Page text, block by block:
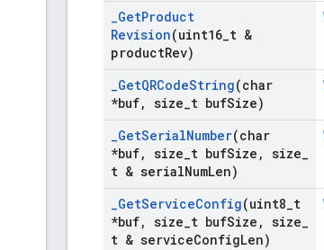
_GetProduct
Revision(uint16 t &
productRev)
_GetQRCodeString(char
*buf, size t bufSize)
_GetSerialNumber(char
*buf, size t bufSize , size
t & serialNumLen)
_GetServiceConfig(uint8 t
*buf, size t bufSize , size
t & serviceConfigLen)